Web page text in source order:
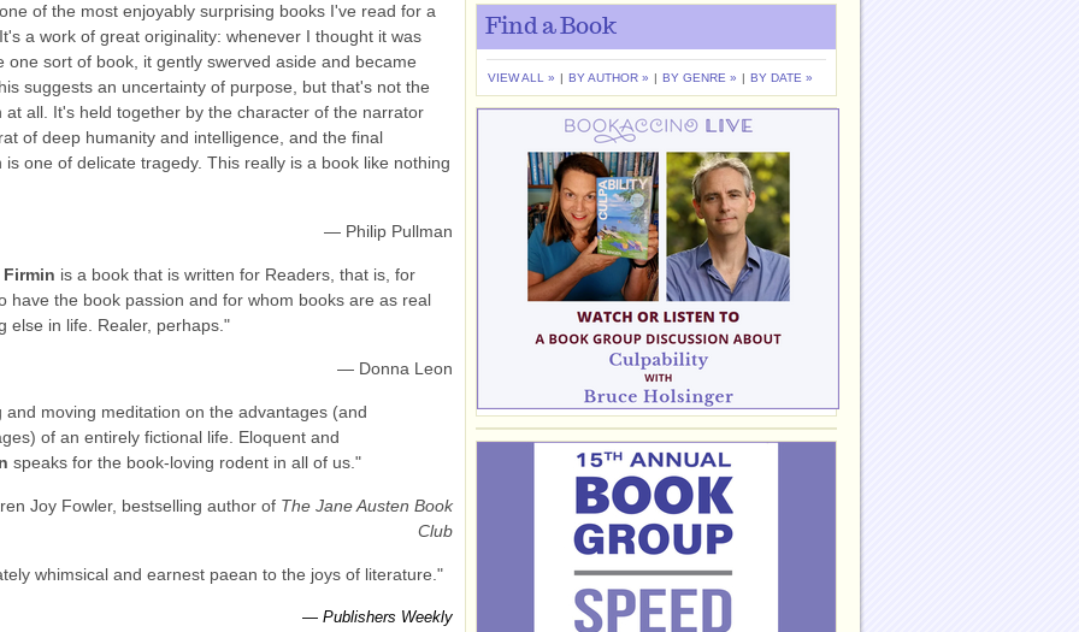
of the most enjoyably surprising books I've read for a
a work of great originality: whenever I thought it was
one sort of book, it gently swerved aside and became
suggests an uncertainty of purpose, but that's not the
at all. It's held together by the character of the narrator
of deep humanity and intelligence, and the final
is one of delicate tragedy. This really is a book like nothing
— Philip Pullman
Firmin is a book that is written for Readers, that is, for
have the book passion and for whom books are as real
else in life. Realer, perhaps."
— Donna Leon
and moving meditation on the advantages (and
of an entirely fictional life. Eloquent and
speaks for the book-loving rodent in all of us."
Joy Fowler, bestselling author of The Jane Austen Book
Club
whimsical and earnest paean to the joys of literature."
— Publishers Weekly
Find a Book
VIEW ALL » | BY AUTHOR » | BY GENRE » | BY DATE »